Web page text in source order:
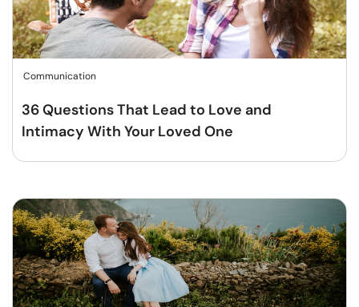
Communication
36 Questions That Lead to Love and
Intimacy With Your Loved One